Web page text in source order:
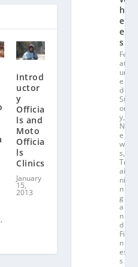
Introd
uctor
y
Officia
ls and
Moto
Officia
ls
Clinics
January
15,
2013
h
e
el
s
Fe
at
ur
e
d
St
or
y,
N
e
w
s,
Tr
ai
ni
n
g
a
n
d
Fit
n
es
s